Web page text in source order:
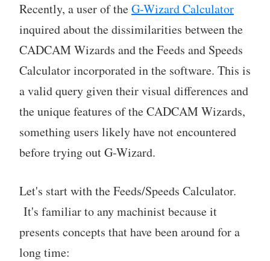
Recently, a user of theG-Wizard Calculator
inquired about the dissimilarities between the
CADCAM Wizards and the Feeds and Speeds
Calculator incorporated in the software. This is
a valid query given their visual differences and
the unique features of the CADCAM Wizards,
something users likely have not encountered
before trying out G-Wizard.
Let's start with the Feeds/Speeds Calculator.
It's familiar to any machinist because it
presents concepts that have been around for a
long time: